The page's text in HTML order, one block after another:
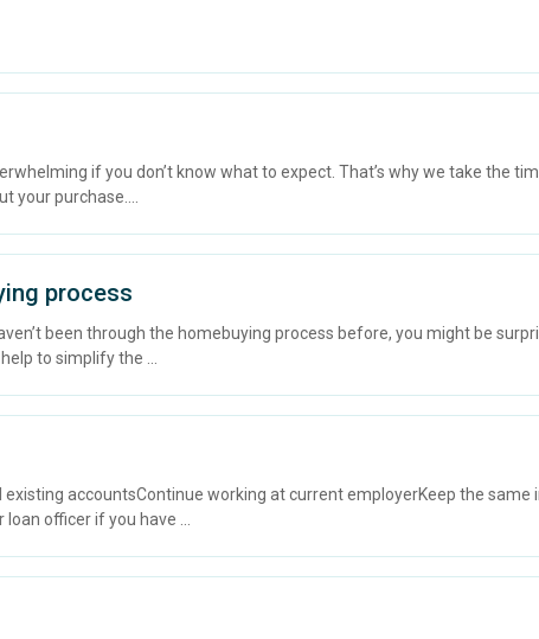
if you don’t know what to expect. That’s why we take the
your purchase....
process
been through the homebuying process before, you might be
to simplify the ...
accountsContinue working at current employerKeep the same
officer if you have ...